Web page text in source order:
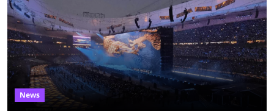
accordingly, but it was hilarious how insanely strong some of them were
when they were first released. Below, we’ll take a look at the top five
most broken Valorant agents upon their launch. Coming in fifth ...
News